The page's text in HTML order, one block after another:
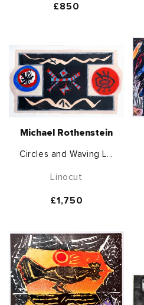
Regular
£850
Michael Rothenstein
Circles and Waving L...
Linocut
Regular
£1,750